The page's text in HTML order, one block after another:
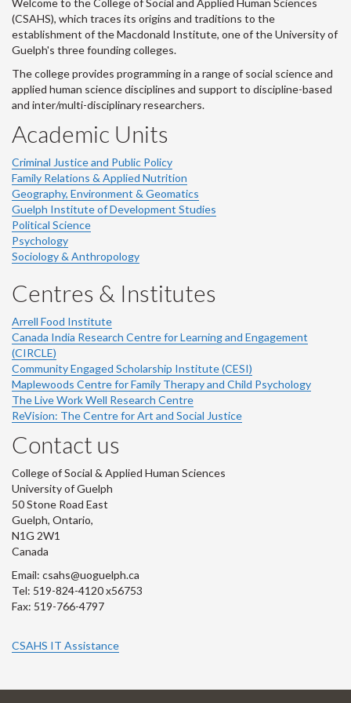
Welcome to the College of Social and Applied Human Sciences
(CSAHS), which traces its origins and traditions to the
establishment of the Macdonald Institute, one of the University of
Guelph's three founding colleges.
The college provides programming in a range of social science and
applied human science disciplines and support to discipline-based
and inter/multi-disciplinary researchers.
Academic Units
Criminal Justice and Public Policy
Family Relations & Applied Nutrition
Geography, Environment & Geomatics
Guelph Institute of Development Studies
Political Science
Psychology
Sociology & Anthropology
Centres & Institutes
Arrell Food Institute
Canada India Research Centre for Learning and Engagement
(CIRCLE)
Community Engaged Scholarship Institute (CESI)
Maplewoods Centre for Family Therapy and Child Psychology
The Live Work Well Research Centre
ReVision: The Centre for Art and Social Justice
Contact us
College of Social & Applied Human Sciences
University of Guelph
50 Stone Road East
Guelph, Ontario,
N1G 2W1
Canada
Email: csahs@uoguelph.ca
Tel: 519-824-4120 x56753
Fax: 519-766-4797
CSAHS IT Assistance